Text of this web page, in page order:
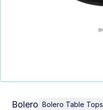
Bolero Bolero Table Tops